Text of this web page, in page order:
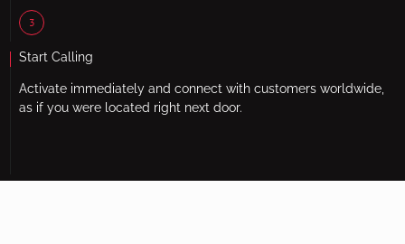
3
Start Calling
Activate immediately and connect with customers worldwide,
as if you were located right next door.